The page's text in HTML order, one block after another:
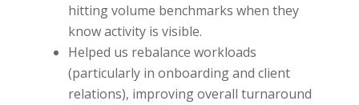
hitting volume benchmarks when they
know activity is visible.
Helped us rebalance workloads
(particularly in onboarding and client
relations), improving overall turnaround